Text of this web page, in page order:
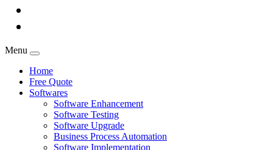
Menu
Home
Free Quote
Softwares
Software Enhancement
Software Testing
Software Upgrade
Business Process Automation
Software Implementation